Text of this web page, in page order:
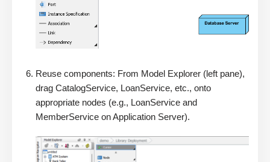
Reuse components: From Model Explorer (left pane),
drag CatalogService, LoanService, etc., onto
appropriate nodes (e.g., LoanService and
MemberService on Application Server).